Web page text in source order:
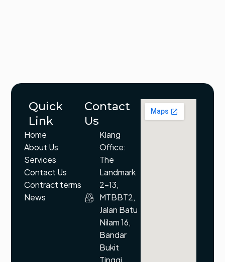
Quick
Link
Home
About Us
Services
Contact Us
Contract terms
News
Contact
Us
Klang
Office:
The
Landmark
2-13,
MTBBT2,
Jalan Batu
Nilam 16,
Bandar
Bukit